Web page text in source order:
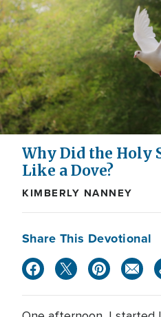
Why Did the Holy
Like a Dove?
KIMBERLY NANNEY
Share This Devotional